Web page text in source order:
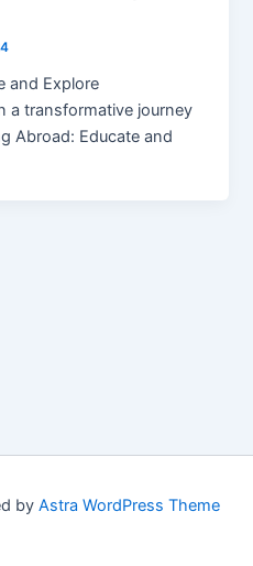
and Explore
a transformative journey
Abroad: Educate and
by Astra WordPress Theme